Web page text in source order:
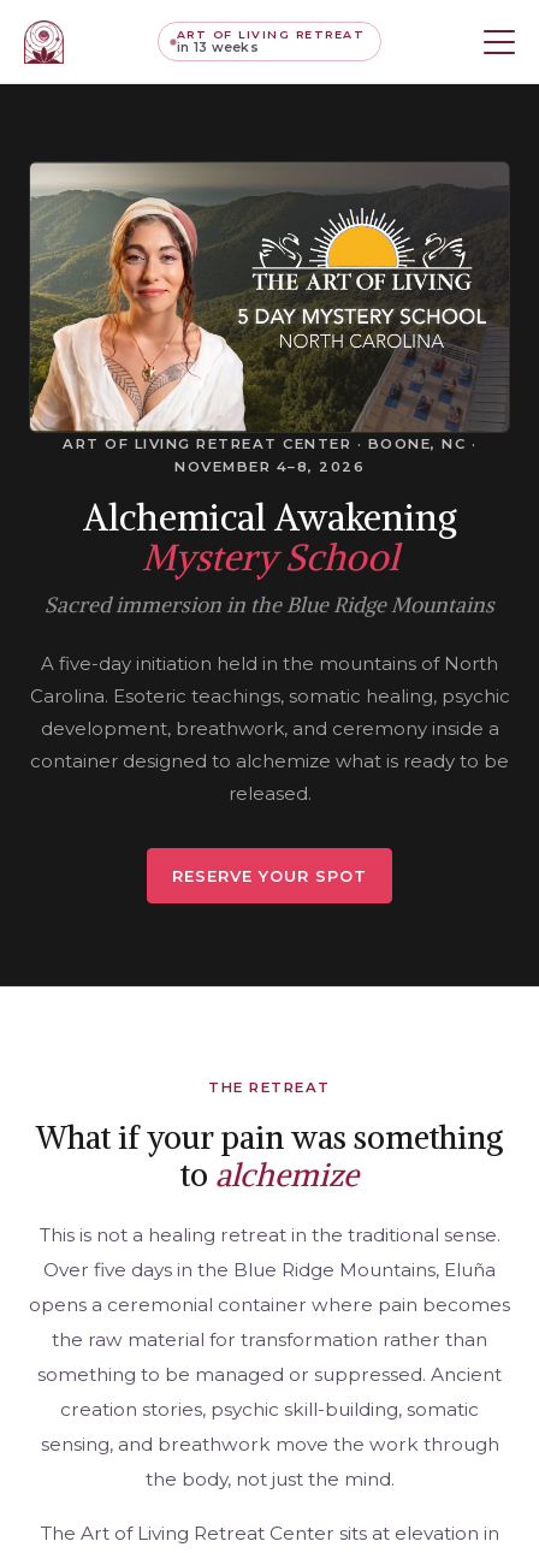
ART OF LIVING RETREAT
in 13 weeks
ART OF LIVING RETREAT CENTER · BOONE, NC ·
NOVEMBER 4–8, 2026
Alchemical Awakening
Mystery School
Sacred immersion in the Blue Ridge Mountains
A five-day initiation held in the mountains of North
Carolina. Esoteric teachings, somatic healing, psychic
development, breathwork, and ceremony inside a
container designed to alchemize what is ready to be
released.
RESERVE YOUR SPOT
THE RETREAT
What if your pain was something
to alchemize
This is not a healing retreat in the traditional sense.
Over five days in the Blue Ridge Mountains, Eluña
opens a ceremonial container where pain becomes
the raw material for transformation rather than
something to be managed or suppressed. Ancient
creation stories, psychic skill-building, somatic
sensing, and breathwork move the work through
the body, not just the mind.
The Art of Living Retreat Center sits at elevation in